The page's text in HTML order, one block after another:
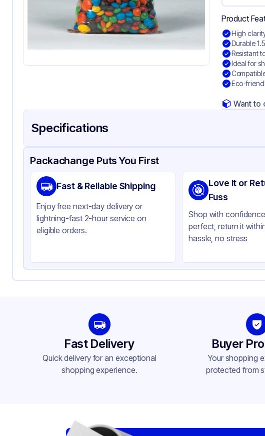
Product
High
Durable
Resistant
Ideal for
Eco-
Want to
Specifications
Product Details Packaging & Shipping Certifications & Testing
Material
Polypropylene
Color
Clear
Packachange Puts You First
Fast & Reliable Shipping
Enjoy free next-day delivery or
lightning-fast 2-hour service on
eligible orders.
Love It or
Fuss
Shop with
perfect, return it
hassle, no stress
Fast Delivery
Quick delivery for an exceptional
shopping experience.
Buyer
Your shopping
protected from